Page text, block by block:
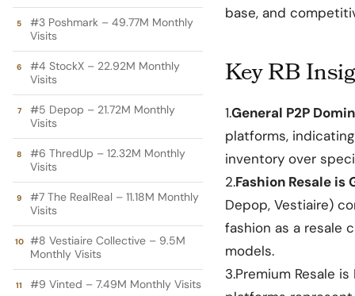
#3 Poshmark – 49.77M Monthly
Visits
#4 StockX – 22.92M Monthly
Visits
#5 Depop – 21.72M Monthly
Visits
#6 ThredUp – 12.32M Monthly
Visits
#7 The RealReal – 11.18M Monthly
Visits
#8 Vestiaire Collective – 9.5M
Monthly Visits
#9 Vinted – 7.49M Monthly Visits
base, and
Key RB
1.General P2P
platforms,
inventory over
2.Fashion Resale is
Depop, Vestiaire)
fashion as a resale
models.
3.Premium Resale